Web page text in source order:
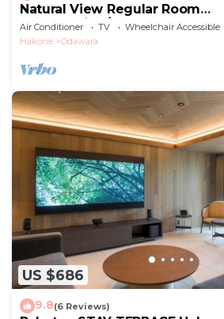
Natural View Regular Room
NonSmoking/Odawara
Air Conditioner TV
Wheelchair Accessible
Hakone
Odawara
US $686
9.8(6 Reviews)